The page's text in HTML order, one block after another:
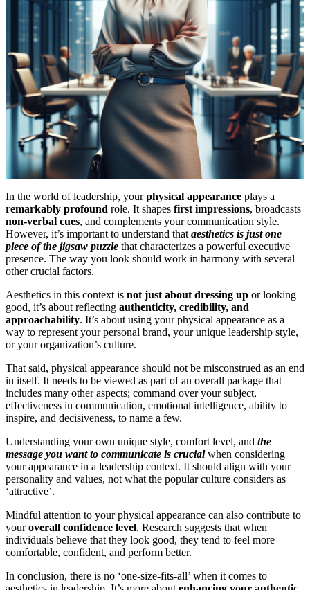
In the world of leadership, yourphysical appearance plays a
remarkably profound role. It shapes first impressions, broadcasts
non-verbal cues, and complements your communication style.
However, it’s important to understand that aesthetics is just one
piece of the jigsaw puzzle that characterizes a powerful executive
presence. The way you look should work in harmony with several
other crucial factors.
Aesthetics in this context is not just about dressing up or looking
good, it’s about reflecting authenticity, credibility, and
approachability. It’s about using your physical appearance as a
way to represent your personal brand, your unique leadership style,
or your organization’s culture.
That said, physical appearance should not be misconstrued as an end
in itself. It needs to be viewed as part of an overall package that
includes many other aspects; command over your subject,
effectiveness in communication, emotional intelligence, ability to
inspire, and decisiveness, to name a few.
Understanding your own unique style, comfort level, and the
message you want to communicate is crucial when considering
your appearance in a leadership context. It should align with your
personality and values, not what the popular culture considers as
‘attractive’.
Mindful attention to your physical appearance can also contribute to
youroverall confidence level. Research suggests that when
individuals believe that they look good, they tend to feel more
comfortable, confident, and perform better.
In conclusion, there is no ‘one-size-fits-all’ when it comes to